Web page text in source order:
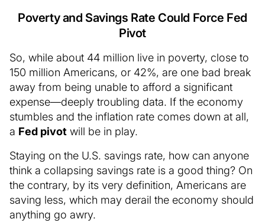
Poverty and Savings Rate Could Force Fed
Pivot
So, while about 44 million live in poverty, close to
150 million Americans, or 42%, are one bad break
away from being unable to afford a significant
expense—deeply troubling data. If the economy
stumbles and the inflation rate comes down at all,
a Fed pivot will be in play.
Staying on the U.S. savings rate, how can anyone
think a collapsing savings rate is a good thing? On
the contrary, by its very definition, Americans are
saving less, which may derail the economy should
anything go awry.